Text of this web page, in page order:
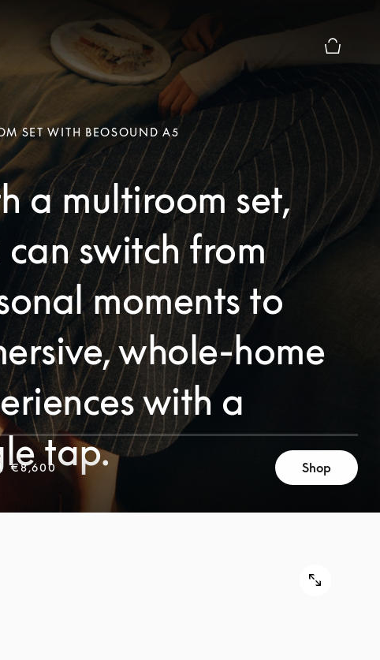
SET WITH BEOSOUND A5
a multiroom set,
switch from
moments to
whole-home
with a
tap.
€8,600 Shop